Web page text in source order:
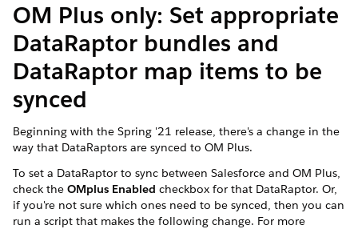
OM Plus only: Set appropriate
DataRaptor bundles and
DataRaptor map items to be
synced
Beginning with the Spring '21 release, there's a change in the
way that DataRaptors are synced to OM Plus.
To set a DataRaptor to sync between Salesforce and OM Plus,
check the OMplus Enabled checkbox for that DataRaptor. Or,
if you're not sure which ones need to be synced, then you can
run a script that makes the following change. For more